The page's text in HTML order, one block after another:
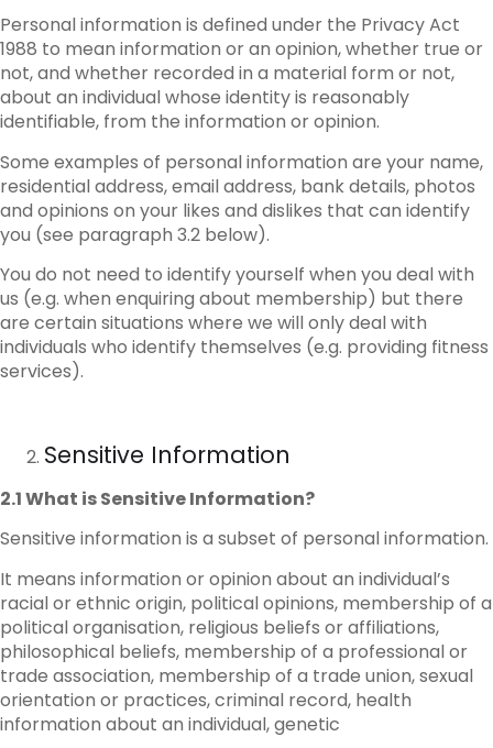
Personal information is defined under the Privacy Act
1988 to mean information or an opinion, whether true or
not, and whether recorded in a material form or not,
about an individual whose identity is reasonably
identifiable, from the information or opinion.
Some examples of personal information are your name,
residential address, email address, bank details, photos
and opinions on your likes and dislikes that can identify
you (see paragraph 3.2 below).
You do not need to identify yourself when you deal with
us (e.g. when enquiring about membership) but there
are certain situations where we will only deal with
individuals who identify themselves (e.g. providing fitness
services).
Sensitive Information
2.1 What is Sensitive Information?
Sensitive information is a subset of personal information.
It means information or opinion about an individual’s
racial or ethnic origin, political opinions, membership of a
political organisation, religious beliefs or affiliations,
philosophical beliefs, membership of a professional or
trade association, membership of a trade union, sexual
orientation or practices, criminal record, health
information about an individual, genetic